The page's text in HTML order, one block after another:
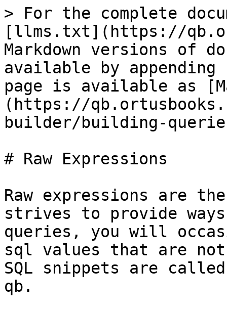
> For the complete
[llms.txt](https://
Markdown versions of
available by
page is available as
(https://
builder/building-
# Raw Expressions
Raw expressions are
strives to provide
queries, you will
sql values that are not
SQL snippets are
qb.